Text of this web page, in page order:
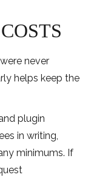
never
helps keep the
plugin
in writing,
minimums. If